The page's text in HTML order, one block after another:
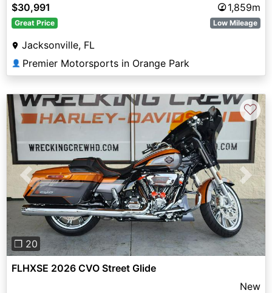
$30,991
1,859m
Great Price Low Mileage
Jacksonville, FL
👤 Premier Motorsports in Orange Park
Previous Next
❐ 20
♡
FLHXSE 2026 CVO Street Glide
New